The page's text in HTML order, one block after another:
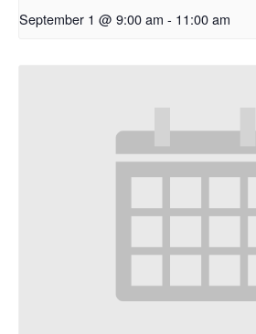
September 1 @ 9:00 am - 11:00 am